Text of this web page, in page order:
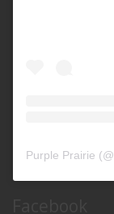
Purple Prairie (@